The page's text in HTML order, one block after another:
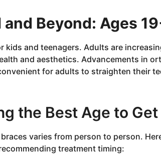
Beyond: Ages
kids and teenagers. Adults are
and aesthetics. Advancements in
for adults to straighten their
the Best Age to
varies from person to person.
treatment timing: